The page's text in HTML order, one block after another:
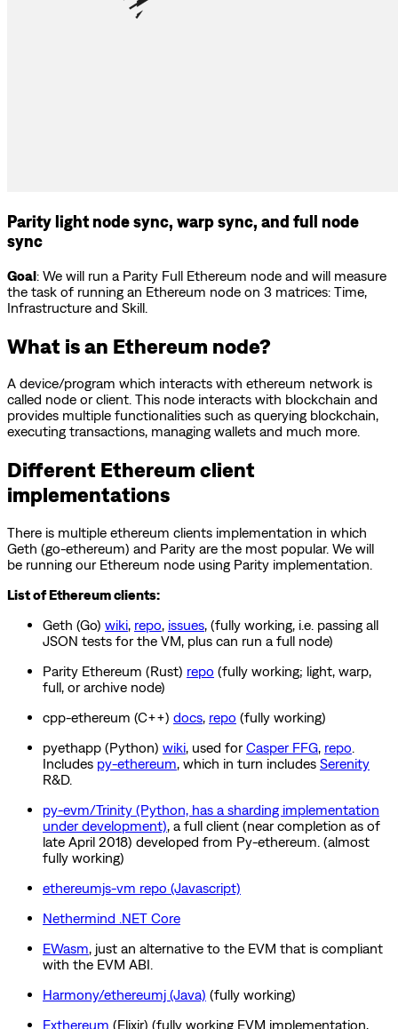
Parity light node sync, warp sync, and full node
sync
Goal: We will run a Parity Full Ethereum node and will measure
the task of running an Ethereum node on 3 matrices: Time,
Infrastructure and Skill.
What is an Ethereum node?
A device/program which interacts with ethereum network is
called node or client. This node interacts with blockchain and
provides multiple functionalities such as querying blockchain,
executing transactions, managing wallets and much more.
Different Ethereum client
implementations
There is multiple ethereum clients implementation in which
Geth (go-ethereum) and Parity are the most popular. We will
be running our Ethereum node using Parity implementation.
List of Ethereum clients:
Geth (Go) wiki, repo, issues, (fully working, i.e. passing all
JSON tests for the VM, plus can run a full node)
Parity Ethereum (Rust) repo (fully working; light, warp,
full, or archive node)
cpp-ethereum (C++) docs, repo (fully working)
pyethapp (Python) wiki, used forCasper FFG, repo.
Includes py-ethereum, which in turn includes Serenity
R&D.
py-evm/Trinity (Python, has a sharding implementation
under development), a full client (near completion as of
late April 2018) developed from Py-ethereum. (almost
fully working)
ethereumjs-vm repo (Javascript)
Nethermind .NET Core
EWasm, just an alternative to the EVM that is compliant
with the EVM ABI.
Harmony/ethereumj (Java) (fully working)
Exthereum (Elixir) (fully working EVM implementation,